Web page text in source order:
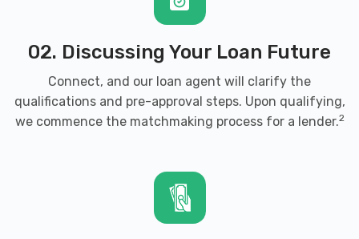
02. Discussing Your Loan Future
Connect, and our loan agent will clarify the
qualifications and pre-approval steps. Upon qualifying,
we commence the matchmaking process for a lender.2